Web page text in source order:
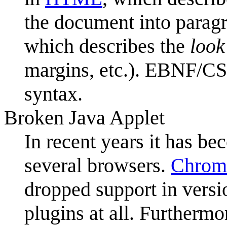
the document into
which describes the
margins, etc.). EBNF/
syntax.
Broken Java Applet
In recent years it has
several browsers.
dropped support in
plugins at all.